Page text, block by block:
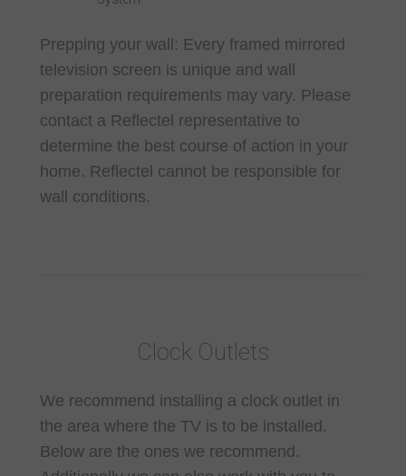
Prepping your wall: Every framed mirrored
television screen is unique and wall
preparation requirements may vary. Please
contact a Reflectel representative to
determine the best course of action in your
home. Reflectel cannot be responsible for
wall conditions.
Clock Outlets
We recommend installing a clock outlet in
the area where the TV is to be installed.
Below are the ones we recommend.